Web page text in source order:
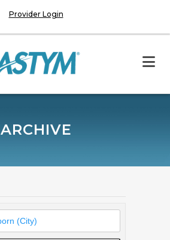
Provider Login
ARCHIVE